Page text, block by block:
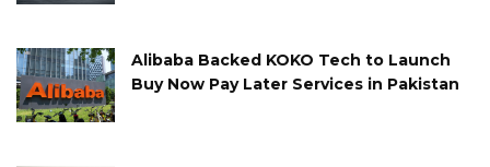
Alibaba Backed KOKO Tech to Launch
Buy Now Pay Later Services in Pakistan